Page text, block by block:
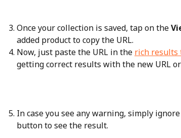
Once your collection is saved, tap on the
added product to copy the URL.
Now, just paste the URL in the rich results
getting correct results with the new URL
In case you see any warning, simply
button to see the result.